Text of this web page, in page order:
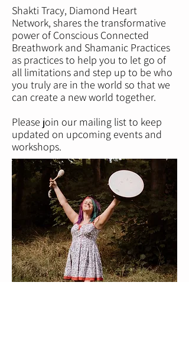
Shakti Tracy, Diamond Heart
Network, shares the transformative
power of Conscious Connected
Breathwork and Shamanic Practices
as practices to help you to let go of
all limitations and step up to be who
you truly are in the world so that we
can create a new world together.
Please join our mailing list to keep
updated on upcoming events and
workshops.